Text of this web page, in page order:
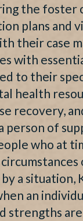
the foster
plans and
their case
with
to their
health
recovery,
person of
who at
a situation,
an
strengths are